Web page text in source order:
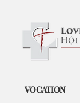
VOCATION